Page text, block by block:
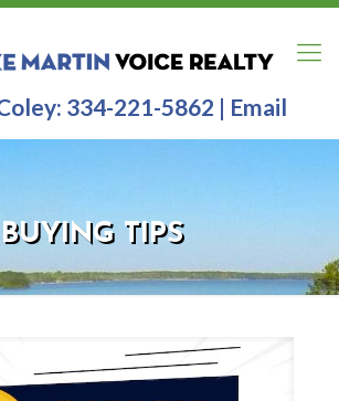
334-221-5862 | Email
BUYING TIPS